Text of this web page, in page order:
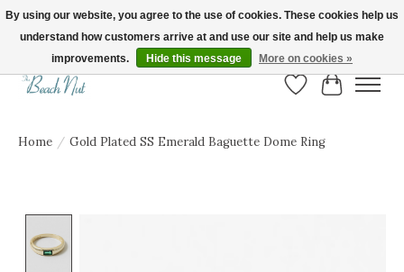
FREE SHIPPING ON ORDERS OVER $150! | Show us your Beach Nut style! Tag
us @beachnutvb for a chance to be featured!
Wish List
Cart
Home / Gold Plated SS Emerald Baguette Dome Ring
By using our website, you agree to the use of cookies. These cookies help us
understand how customers arrive at and use our site and help us make
improvements.
Hide this message More on cookies »